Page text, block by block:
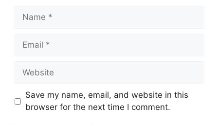
Name
Email
Website
Save my name, email, and website in this
browser for the next time I comment.